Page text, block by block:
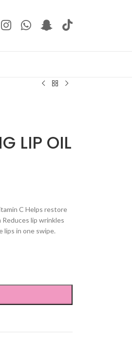
LIP OIL
C Helps restore
lip wrinkles
lips in one swipe.